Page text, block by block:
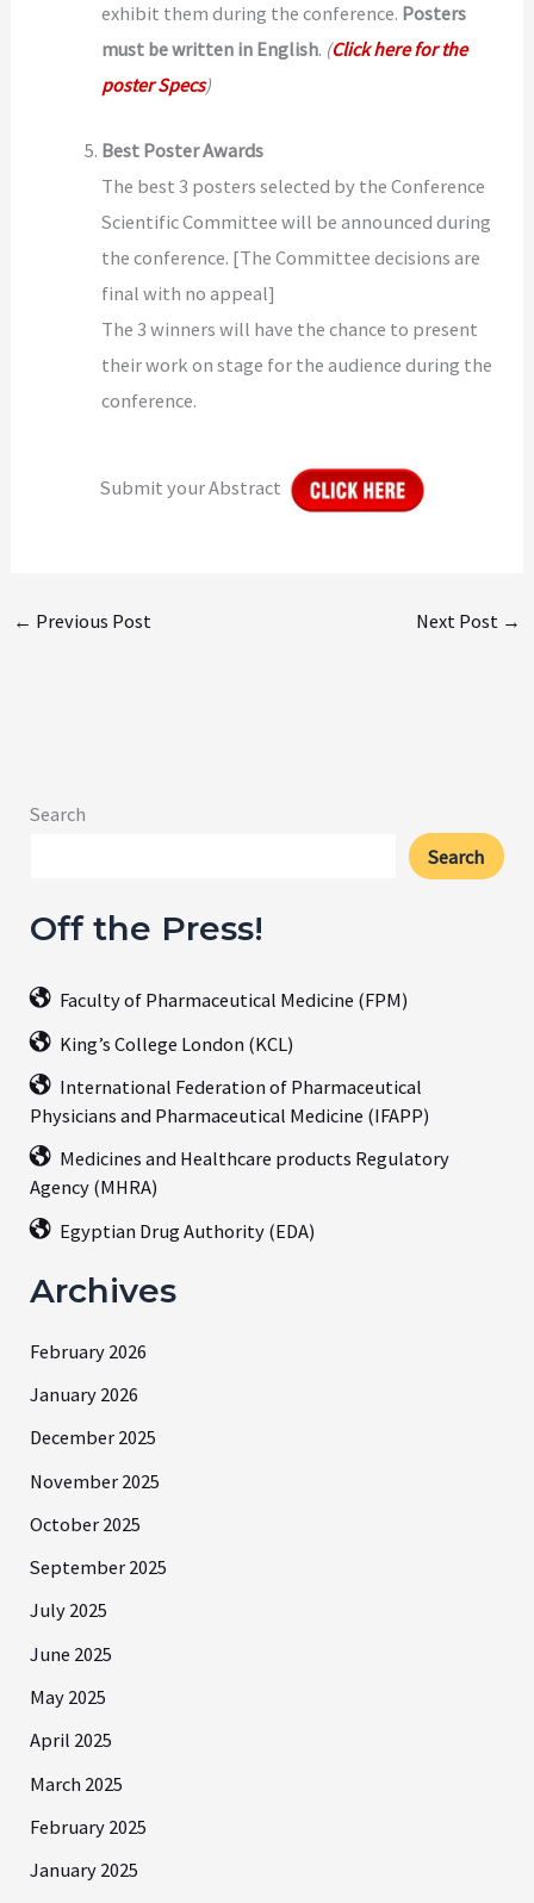
exhibit them during the conference. Posters
must be written in English. (Click here for the
poster Specs)
Best Poster Awards
The best 3 posters selected by the Conference
Scientific Committee will be announced during
the conference. [The Committee decisions are
final with no appeal]
The 3 winners will have the chance to present
their work on stage for the audience during the
conference.
Submit your Abstract
← Previous Post Next Post →
Search
Search
Off the Press!
Faculty of Pharmaceutical Medicine (FPM)
King’s College London (KCL)
International Federation of Pharmaceutical
Physicians and Pharmaceutical Medicine (IFAPP)
Medicines and Healthcare products Regulatory
Agency (MHRA)
Egyptian Drug Authority (EDA)
Archives
February 2026
January 2026
December 2025
November 2025
October 2025
September 2025
July 2025
June 2025
May 2025
April 2025
March 2025
February 2025
January 2025